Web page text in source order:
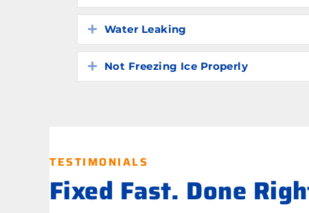
Expand
Water Leaking
Expand
Not Freezing Ice Properly
TESTIMONIALS
Fixed Fast. Done